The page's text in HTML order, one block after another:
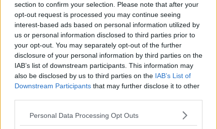
section to confirm your selection. Please note that after your
opt-out request is processed you may continue seeing
interest-based ads based on personal information utilized by
us or personal information disclosed to third parties prior to
your opt-out. You may separately opt-out of the further
disclosure of your personal information by third parties on the
IAB’s list of downstream participants. This information may
also be disclosed by us to third parties on the IAB’s List of
Downstream Participants that may further disclose it to other
Personal Data Processing Opt Outs
Observing the Solar Eclipse
FUTUREPROOF WITH JONATHAN MCCREA
00:46:41
The male perspective on fertility
issues
ALIVE AND KICKING WITH CLARE MCKENNA
00:17:10